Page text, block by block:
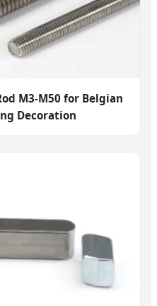
M3-M50 for Belgian
Decoration